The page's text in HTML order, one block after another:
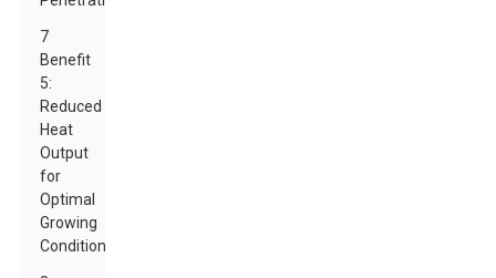
7
Benefit
5:
Reduced
Heat
Output
for
Optimal
Growing
Conditions